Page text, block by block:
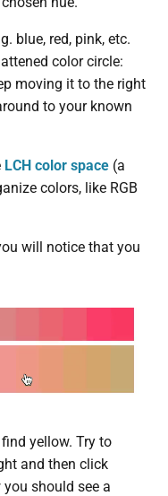
blue, red, pink, etc.
color circle:
moving it to the right
to your known
LCH color space (a
colors, like RGB
will notice that you
yellow. Try to
and then click
should see a